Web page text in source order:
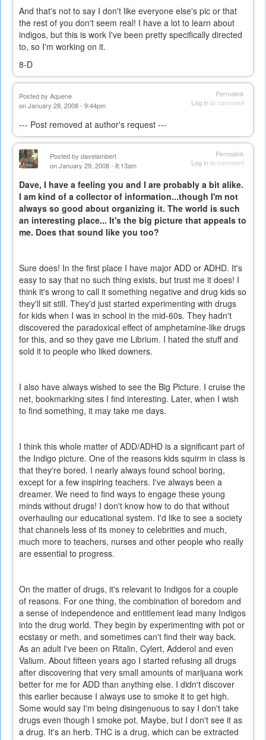
And that's not to say I don't like everyone else's pic or that
the rest of you don't seem real! I have a lot to learn about
indigos, but this is work I've been pretty specifically directed
to, so I'm working on it.
8-D
Permalink
Log into comment
Posted by Aquene
on January 28, 2008 - 9:44pm
--- Post removed at author's request ---
Permalink
Log into comment
Posted by davelambert
on January 29, 2008 - 8:13am
Dave, I have a feeling you and I are probably a bit alike.
I am kind of a collector of information...though I'm not
always so good about organizing it. The world is such
an interesting place... It's the big picture that appeals to
me. Does that sound like you too?
Sure does! In the first place I have major ADD or ADHD. It's
easy to say that no such thing exists, but trust me it does! I
think it's wrong to call it something negative and drug kids so
they'll sit still. They'd just started experimenting with drugs
for kids when I was in school in the mid-60s. They hadn't
discovered the paradoxical effect of amphetamine-like drugs
for this, and so they gave me Librium. I hated the stuff and
sold it to people who liked downers.
I also have always wished to see the Big Picture. I cruise the
net, bookmarking sites I find interesting. Later, when I wish
to find something, it may take me days.
I think this whole matter of ADD/ADHD is a significant part of
the Indigo picture. One of the reasons kids squirm in class is
that they're bored. I nearly always found school boring,
except for a few inspiring teachers. I've always been a
dreamer. We need to find ways to engage these young
minds without drugs! I don't know how to do that without
overhauling our educational system. I'd like to see a society
that channels less of its money to celebrities and much,
much more to teachers, nurses and other people who really
are essential to progress.
On the matter of drugs, it's relevant to Indigos for a couple
of reasons. For one thing, the combination of boredom and
a sense of independence and entitlement lead many Indigos
into the drug world. They begin by experimenting with pot or
ecstasy or meth, and sometimes can't find their way back.
As an adult I've been on Ritalin, Cylert, Adderol and even
Valium. About fifteen years ago I started refusing all drugs
after discovering that very small amounts of marijuana work
better for me for ADD than anything else. I didn't discover
this earlier because I always use to smoke it to get high.
Some would say I'm being disingenuous to say I don't take
drugs even though I smoke pot. Maybe, but I don't see it as
a drug. It's an herb. THC is a drug, which can be extracted